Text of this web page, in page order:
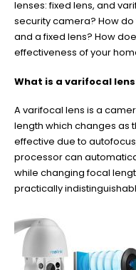
lenses: fixed lens, and
security camera? How
and a fixed lens? How
effectiveness of your
What is a varifocal
A varifocal lens is a
length which changes as
effective due to
processor can
while changing focal
practically